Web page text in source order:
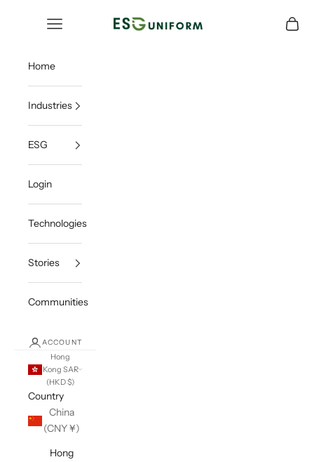
ESGUNIFORM
Open navigation menu Open
Home
Industries
ESG
Login
Technologies
Stories
Communities
ACCOUNT
Hong
Kong SAR
(HKD $)
Country
China
(CNY ¥)
Hong